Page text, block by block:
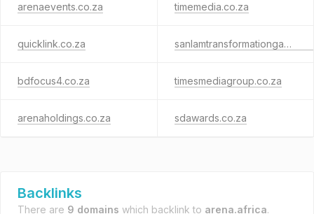
arenaevents.co.za timemedia.co.za
quicklink.co.za sanlamtransformationgauge.co.za
bdfocus4.co.za timesmediagroup.co.za
arenaholdings.co.za sdawards.co.za
Backlinks
There are 9 domains which backlink to arena.africa.